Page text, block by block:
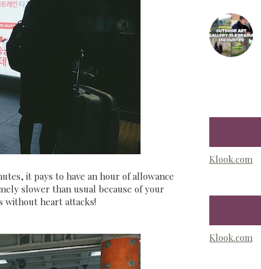
it pays to have an hour of allowance
slower than usual because of your
without heart attacks!
Klook.com
Klook.com